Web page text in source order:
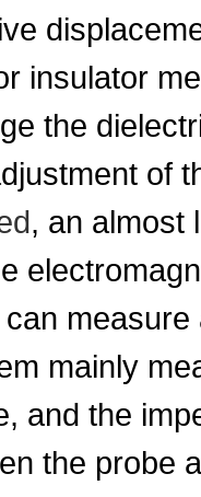
insulator
the
of
, an almost
mainly
and the
the probe